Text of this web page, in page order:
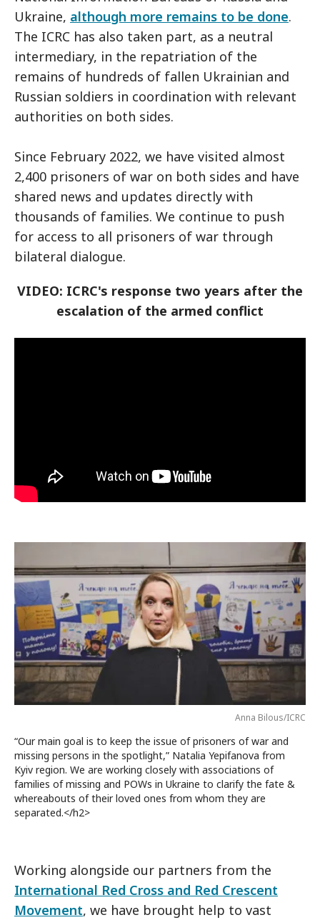
Ukraine, although more remains to be done.
The ICRC has also taken part, as a neutral
intermediary, in the repatriation of the
remains of hundreds of fallen Ukrainian and
Russian soldiers in coordination with relevant
authorities on both sides.
Since February 2022, we have visited almost
2,400 prisoners of war on both sides and have
shared news and updates directly with
thousands of families. We continue to push
for access to all prisoners of war through
bilateral dialogue.
VIDEO: ICRC's response two years after the
escalation of the armed conflict
Anna Bilous/ICRC
“Our main goal is to keep the issue of prisoners of war and
missing persons in the spotlight,” Natalia Yepifanova from
Kyiv region. We are working closely with associations of
families of missing and POWs in Ukraine to clarify the fate &
whereabouts of their loved ones from whom they are
separated.</h2>
Working alongside our partners from the
International Red Cross and Red Crescent
Movement, we have brought help to vast